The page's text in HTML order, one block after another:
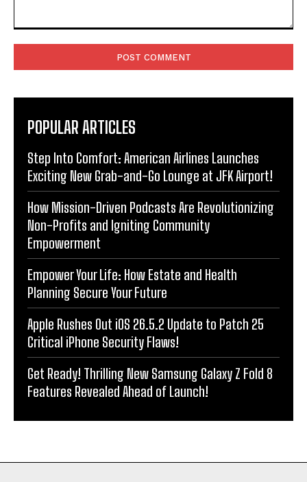
POPULAR ARTICLES
Step Into Comfort: American Airlines Launches
Exciting New Grab-and-Go Lounge at JFK Airport!
How Mission-Driven Podcasts Are Revolutionizing
Non-Profits and Igniting Community
Empowerment
Empower Your Life: How Estate and Health
Planning Secure Your Future
Apple Rushes Out iOS 26.5.2 Update to Patch 25
Critical iPhone Security Flaws!
Get Ready! Thrilling New Samsung Galaxy Z Fold 8
Features Revealed Ahead of Launch!